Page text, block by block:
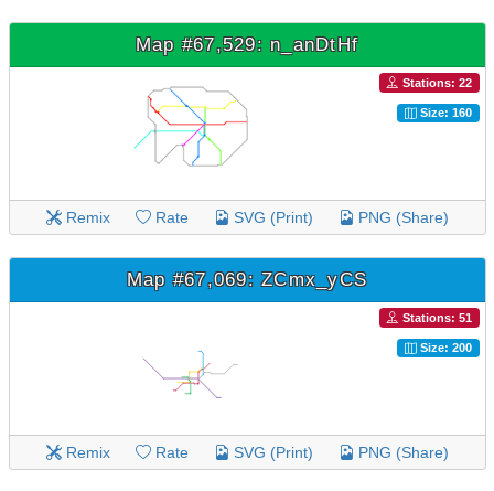
Map #67,529: n_anDtHf
Stations: 22
Size: 160
Remix Rate SVG (Print) PNG (Share)
Map #67,069: ZCmx_yCS
Stations: 51
Size: 200
Remix Rate SVG (Print) PNG (Share)